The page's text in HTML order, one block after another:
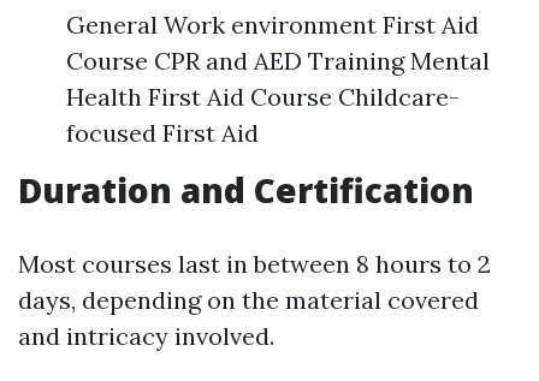
General Work environment First Aid
Course CPR and AED Training Mental
Health First Aid Course Childcare-
focused First Aid
Duration and Certification
Most courses last in between 8 hours to 2
days, depending on the material covered
and intricacy involved.